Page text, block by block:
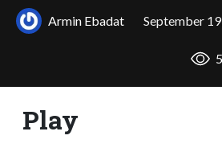
Armin Ebadat September
Play